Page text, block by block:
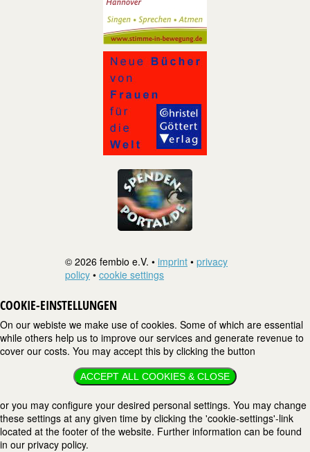
© 2026 fembio e.V. • imprint • privacy
policy • cookie settings
COOKIE-EINSTELLUNGEN
On our webiste we make use of cookies. Some of which are essential
while others help us to improve our services and generate revenue to
cover our costs. You may accept this by clicking the button
ACCEPT ALL COOKIES & CLOSE
or you may configure your desired personal settings. You may change
these settings at any given time by clicking the 'cookie-settings'-link
located at the footer of the website. Further information can be found
in our privacy policy.